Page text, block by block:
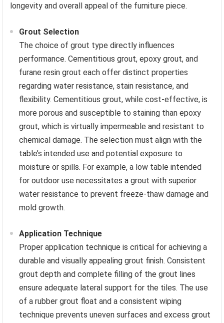
longevity and overall appeal of the furniture piece.
Grout Selection
The choice of grout type directly influences
performance. Cementitious grout, epoxy grout, and
furane resin grout each offer distinct properties
regarding water resistance, stain resistance, and
flexibility. Cementitious grout, while cost-effective, is
more porous and susceptible to staining than epoxy
grout, which is virtually impermeable and resistant to
chemical damage. The selection must align with the
table’s intended use and potential exposure to
moisture or spills. For example, a low table intended
for outdoor use necessitates a grout with superior
water resistance to prevent freeze-thaw damage and
mold growth.
Application Technique
Proper application technique is critical for achieving a
durable and visually appealing grout finish. Consistent
grout depth and complete filling of the grout lines
ensure adequate lateral support for the tiles. The use
of a rubber grout float and a consistent wiping
technique prevents uneven surfaces and excess grout